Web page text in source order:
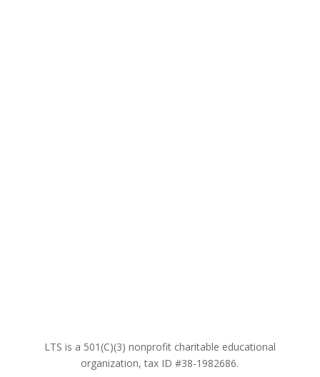
LTS is a 501(C)(3) nonprofit charitable educational
organization, tax ID #38-1982686.